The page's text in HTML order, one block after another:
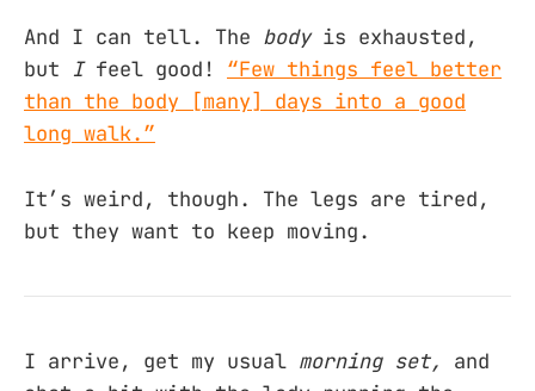
And I can tell. The bodyis exhausted,
but Ifeel good! “Few things feel better
than the body [many] days into a good
long walk.”
It’s weird, though. The legs are tired,
but they want to keep moving.
I arrive, get my usual morning set,
and